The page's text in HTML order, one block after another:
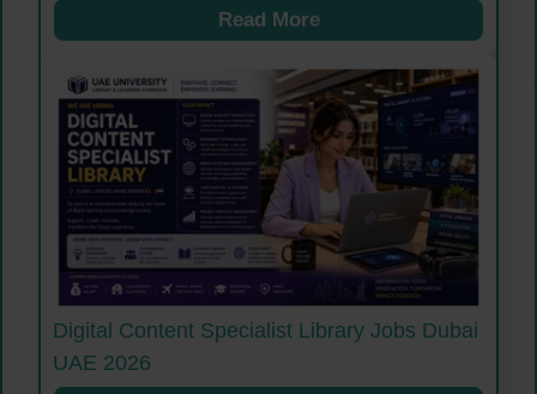
Read More
Digital Content Specialist Library Jobs Dubai
UAE 2026